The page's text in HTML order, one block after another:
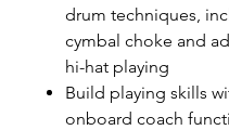
drum techniques,
cymbal choke and
hi-hat playing
Build playing skills
onboard coach